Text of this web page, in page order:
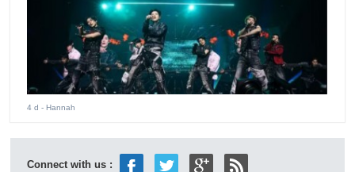
4 d - Hannah
Connect with us :